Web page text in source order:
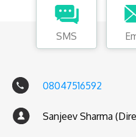
SMS
08047516592
Sanjeev Sharma